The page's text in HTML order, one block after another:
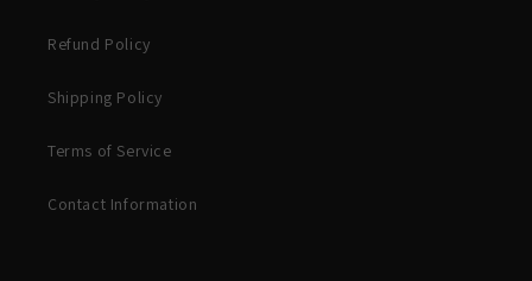
Refund Policy
Shipping Policy
Terms of Service
Contact Information